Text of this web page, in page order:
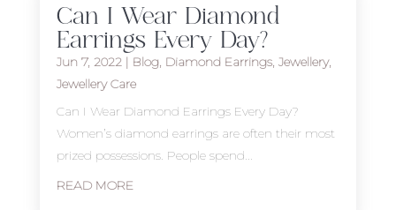
Can I Wear Diamond
Earrings Every Day?
Jun 7, 2022| Blog, Diamond Earrings, Jewellery,
Jewellery Care
Can I Wear Diamond Earrings Every Day?
Women’s diamond earrings are often their most
prized possessions. People spend...
READ MORE